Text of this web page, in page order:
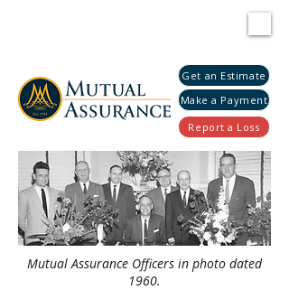
Get an Estimate
Report a Loss
Make a Payment
Mutual Assurance Officers in photo dated
1960.